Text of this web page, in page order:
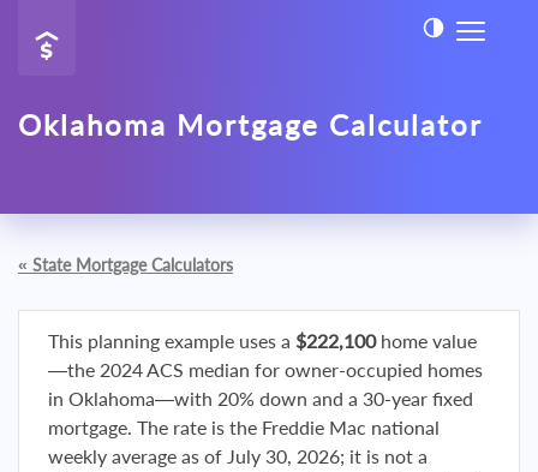
Oklahoma Mortgage Calculator
« State Mortgage Calculators
This planning example uses a $222,100home value
—the 2024 ACS median for owner-occupied homes
in Oklahoma—with 20% down and a 30-year fixed
mortgage. The rate is the Freddie Mac national
weekly average as of July 30, 2026; it is not a